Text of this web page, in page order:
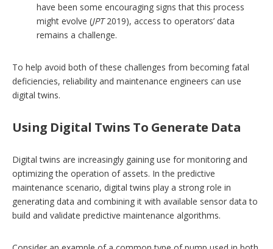
have been some encouraging signs that this process
might evolve (JPT2019), access to operators’ data
remains a challenge.
To help avoid both of these challenges from becoming fatal
deficiencies, reliability and maintenance engineers can use
digital twins.
Using Digital Twins To Generate Data
Digital twins are increasingly gaining use for monitoring and
optimizing the operation of assets. In the predictive
maintenance scenario, digital twins play a strong role in
generating data and combining it with available sensor data to
build and validate predictive maintenance algorithms.